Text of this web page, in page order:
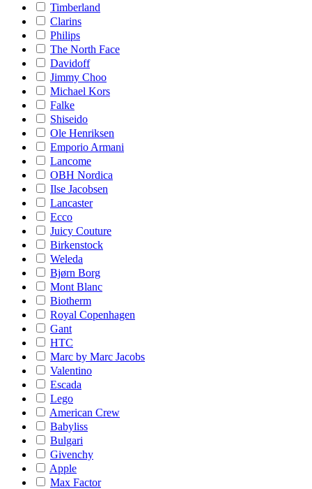
Timberland
Clarins
Philips
The North Face
Davidoff
Jimmy Choo
Michael Kors
Falke
Shiseido
Ole Henriksen
Emporio Armani
Lancome
OBH Nordica
Ilse Jacobsen
Lancaster
Ecco
Juicy Couture
Birkenstock
Weleda
Bjørn Borg
Mont Blanc
Biotherm
Royal Copenhagen
Gant
HTC
Marc by Marc Jacobs
Valentino
Escada
Lego
American Crew
Babyliss
Bulgari
Givenchy
Apple
Max Factor